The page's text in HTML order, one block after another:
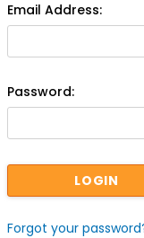
Email Address:
Password:
Forgot your